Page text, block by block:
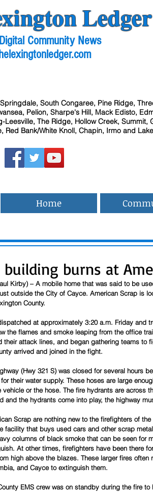
Ledger
Community News
South Congaree, Pine Ridge,
Pelion, Sharpe's Hill, Mack Edisto,
Leesville, The Ridge, Hollow Creek, Summit,
Red Bank/White Knoll, Chapin, Irmo and
Home
burns at
Kirby) – A mobile home that was said to be
outside the City of Cayce. American Scrap is
County.
at approximately 3:20 a.m. Friday and
the flames and smoke leaping from the office
their attack lines, and began gathering teams to
arrived and joined in the fight.
(Hwy 321 S) was closed for several hours
their water supply. These hoses are large
vehicle or the hose. The fire hydrants are across
and the hydrants come into play, the highway
Scrap are nothing new to the firefighters of
facility that buys used cars and other scrap
columns of black smoke that can be seen for
At other times, firefighters have been there
high above the blazes. These larger fires
and Cayce to extinguish them.
EMS crew was on standby during the fire